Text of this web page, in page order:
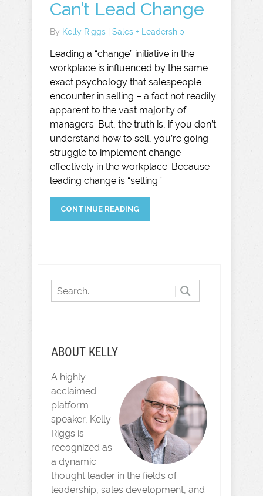
Can’t Lead Change
By Kelly Riggs Sales + Leadership
Leading a “change” initiative in the
workplace is influenced by the same
exact psychology that salespeople
encounter in selling – a fact not readily
apparent to the vast majority of
managers. But, the truth is, if you don’t
understand how to sell, you’re going
struggle to implement change
effectively in the workplace. Because
leading change is “selling.”
CONTINUE READING
ABOUT KELLY
A highly
acclaimed
platform
speaker, Kelly
Riggs is
recognized as
a dynamic
thought leader in the fields of
leadership, sales development, and